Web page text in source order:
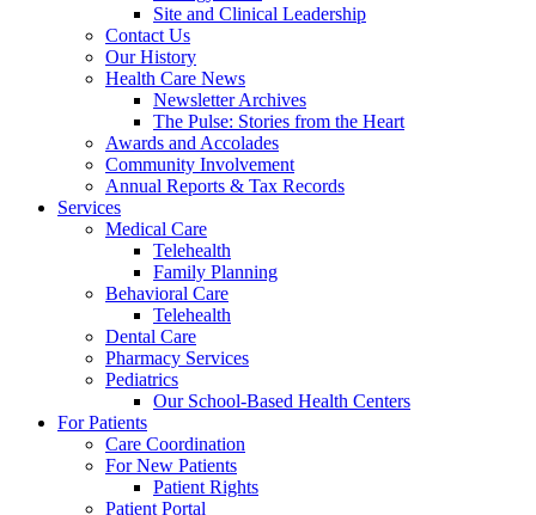
Site and Clinical Leadership
Contact Us
Our History
Health Care News
Newsletter Archives
The Pulse: Stories from the Heart
Awards and Accolades
Community Involvement
Annual Reports & Tax Records
Services
Medical Care
Telehealth
Family Planning
Behavioral Care
Telehealth
Dental Care
Pharmacy Services
Pediatrics
Our School-Based Health Centers
For Patients
Care Coordination
For New Patients
Patient Rights
Patient Portal